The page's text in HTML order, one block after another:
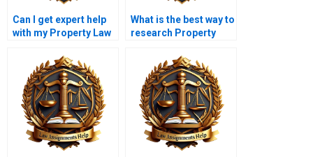
Can I get expert help
with my Property Law
What is the best way to
research Property